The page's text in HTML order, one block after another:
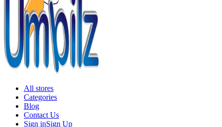
All stores
Categories
Blog
Contact Us
Sign inSign Up